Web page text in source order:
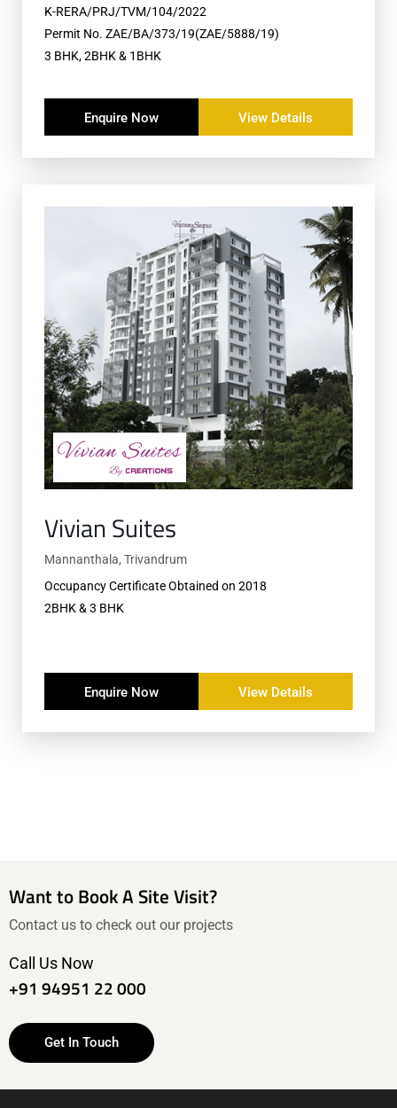
K-RERA/PRJ/TVM/104/2022
Permit No. ZAE/BA/373/19(ZAE/5888/19)
3 BHK, 2BHK & 1BHK
Enquire Now View Details
Vivian Suites
Mannanthala, Trivandrum
Occupancy Certificate Obtained on 2018
2BHK & 3 BHK
Enquire Now View Details
Want to Book A Site Visit?
Contact us to check out our projects
Call Us Now
+91 94951 22 000
Get In Touch